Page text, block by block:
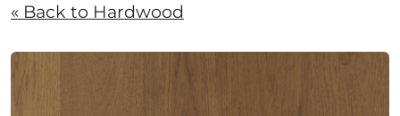
« Back to Hardwood